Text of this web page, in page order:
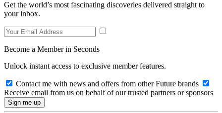
Get the world’s most fascinating discoveries delivered straight to
your inbox.
Become a Member in Seconds
Unlock instant access to exclusive member features.
Contact me with news and offers from other Future brands
Receive email from us on behalf of our trusted partners or sponsors